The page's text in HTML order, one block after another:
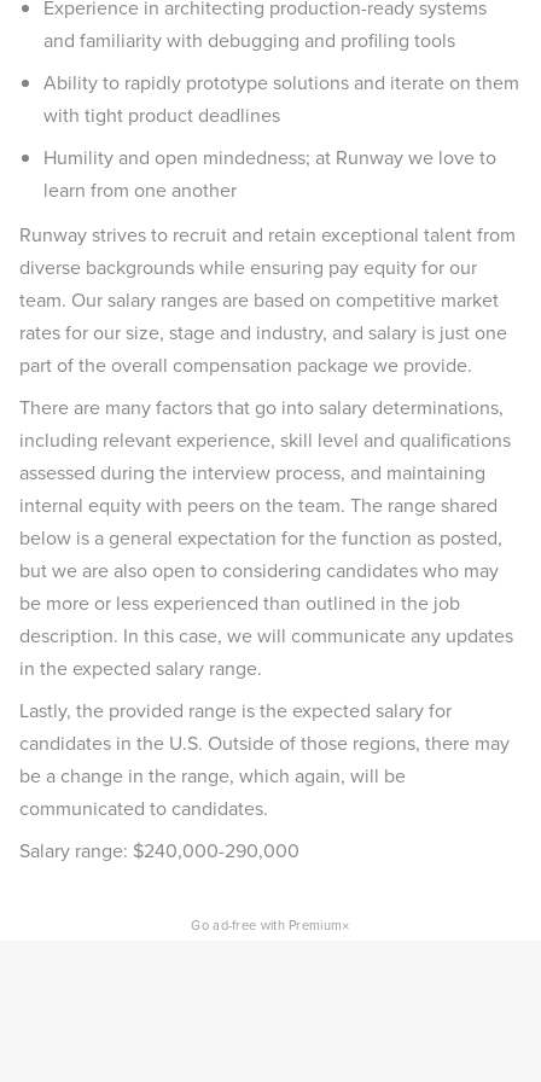
Experience in architecting production-ready systems
and familiarity with debugging and profiling tools
Ability to rapidly prototype solutions and iterate on them
with tight product deadlines
Humility and open mindedness; at Runway we love to
learn from one another
Runway strives to recruit and retain exceptional talent from
diverse backgrounds while ensuring pay equity for our
team. Our salary ranges are based on competitive market
rates for our size, stage and industry, and salary is just one
part of the overall compensation package we provide.
There are many factors that go into salary determinations,
including relevant experience, skill level and qualifications
assessed during the interview process, and maintaining
internal equity with peers on the team. The range shared
below is a general expectation for the function as posted,
but we are also open to considering candidates who may
be more or less experienced than outlined in the job
description. In this case, we will communicate any updates
in the expected salary range.
Lastly, the provided range is the expected salary for
candidates in the U.S. Outside of those regions, there may
be a change in the range, which again, will be
communicated to candidates.
Salary range: $240,000-290,000
Go ad-free with Premium×